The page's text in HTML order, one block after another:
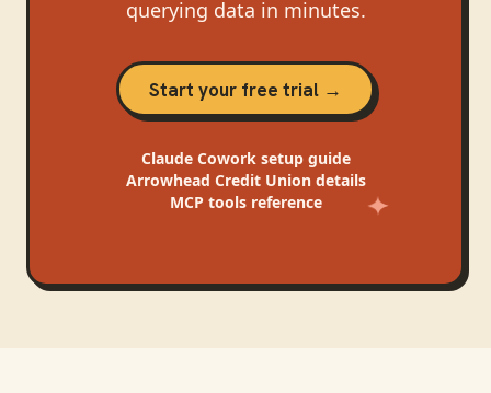
querying data in minutes.
Start your free trial →
Claude Coworksetup guide
Arrowhead Credit Uniondetails
MCP tools reference